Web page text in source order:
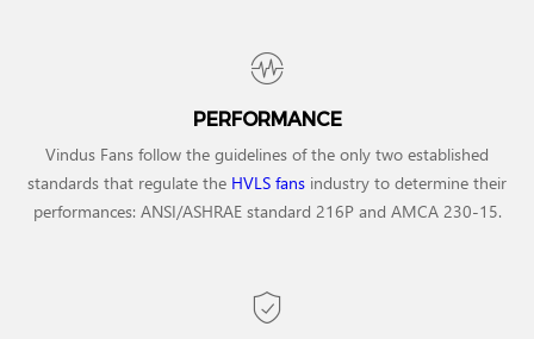
PERFORMANCE
Vindus Fans follow the guidelines of the only two established
standards that regulate the HVLS fans industry to determine their
performances: ANSI/ASHRAE standard 216P and AMCA 230-15.